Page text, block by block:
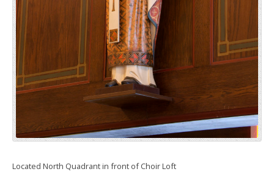
Located North Quadrant in front of Choir Loft